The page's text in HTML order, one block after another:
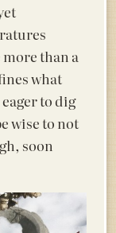
than a
what
to dig
wise to not
soon